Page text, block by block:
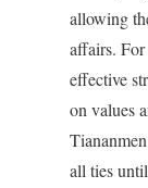
allowing
affairs.
effective
on values
all ties